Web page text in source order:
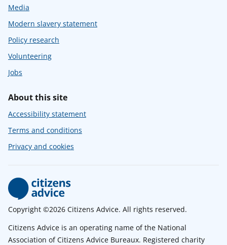
Media
Modern slavery statement
Policy research
Volunteering
Jobs
About this site
Accessibility statement
Terms and conditions
Privacy and cookies
Copyright ©2026 Citizens Advice. All rights reserved.
Citizens Advice is an operating name of the National
Association of Citizens Advice Bureaux. Registered charity